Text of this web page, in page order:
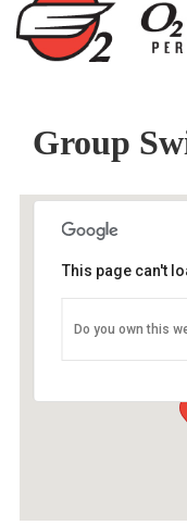
Group
9100 SE
This page can't
Do you own this